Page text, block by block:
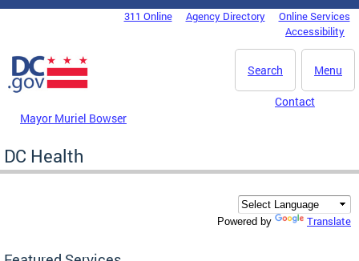
Skip to main content
DC Agency Top Menu311 Online Agency Directory
Online Services
Accessibility
Menu
Search
Mayor Muriel Bowser
Contact
DC Health
Powered by Translate